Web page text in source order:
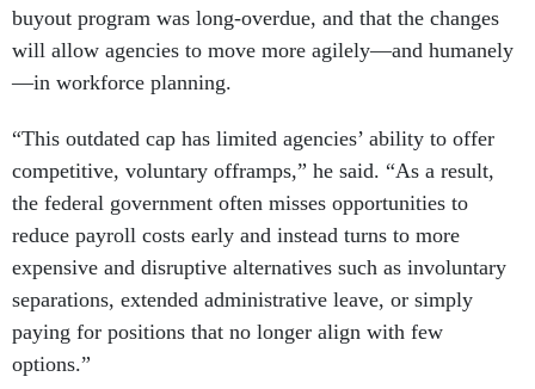
buyout program was long-overdue, and that the changes
will allow agencies to move more agilely—and humanely
—in workforce planning.
“This outdated cap has limited agencies’ ability to offer
competitive, voluntary offramps,” he said. “As a result,
the federal government often misses opportunities to
reduce payroll costs early and instead turns to more
expensive and disruptive alternatives such as involuntary
separations, extended administrative leave, or simply
paying for positions that no longer align with few
options.”